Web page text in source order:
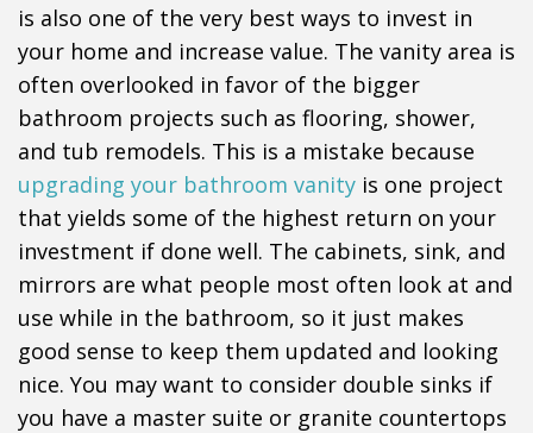
is also one of the very best ways to invest in
your home and increase value. The vanity area is
often overlooked in favor of the bigger
bathroom projects such as flooring, shower,
and tub remodels. This is a mistake because
upgrading your bathroom vanity is one project
that yields some of the highest return on your
investment if done well. The cabinets, sink, and
mirrors are what people most often look at and
use while in the bathroom, so it just makes
good sense to keep them updated and looking
nice. You may want to consider double sinks if
you have a master suite or granite countertops